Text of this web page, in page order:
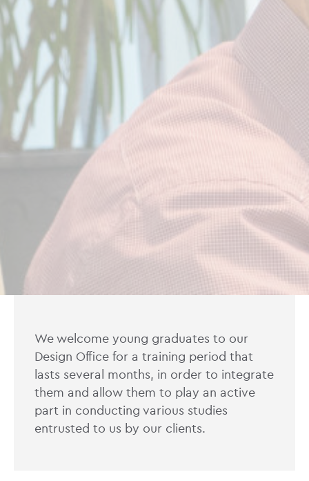
We welcome young graduates to our
Design Office for a training period that
lasts several months, in order to integrate
them and allow them to play an active
part in conducting various studies
entrusted to us by our clients.